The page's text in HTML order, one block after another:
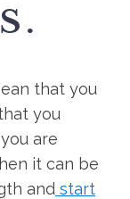
that you
you
are
it can be
and start